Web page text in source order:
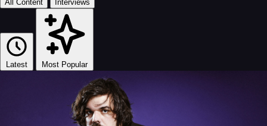
All Content Interviews
Latest Most Popular